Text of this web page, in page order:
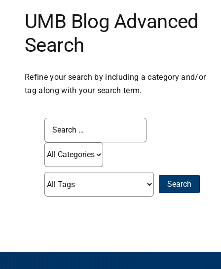
Business
UMB Blog Advanced
Search
Refine your search by including a category and/or
tag along with your search term.